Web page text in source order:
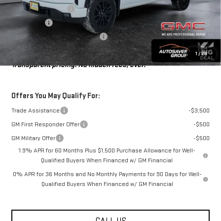
1 /28
Purchase Allowance
-$1,750
-$1,750
Big Deal Plus+ Maintenance Plan
No Charge
St. J Deal:
$49,516
Transparent pricing! No hidden fees, ever.
Offers You May Qualify For:
Trade Assistance
-$3,500
GM First Responder Offer
-$500
GM Military Offer
-$500
1.9% APR for 60 Months Plus $1,500 Purchase Allowance for Well-
Qualified Buyers When Financed w/ GM Financial
0% APR for 36 Months and No Monthly Payments for 90 Days for Well-
Qualified Buyers When Financed w/ GM Financial